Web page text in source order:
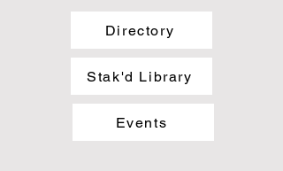
Directory
Stak'd Library
Events